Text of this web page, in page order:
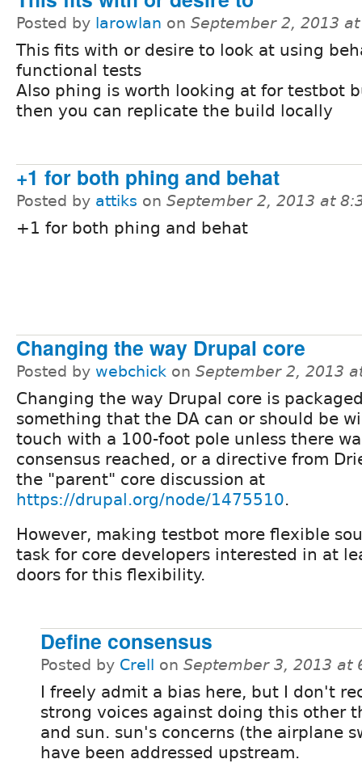
Posted by larowlan on September 2, 2013
This fits with or desire to look at using
functional tests
Also phing is worth looking at for testbot
then you can replicate the build locally
+1 for both phing and behat
Posted by attiks on September 2, 2013 at
+1 for both phing and behat
Changing the way Drupal core
Posted by webchick on September 2, 2013
Changing the way Drupal core is
something that the DA can or should be
touch with a 100-foot pole unless there
consensus reached, or a directive from
the "parent" core discussion at
https://drupal.org/node/1475510.
However, making testbot more flexible
task for core developers interested in at
doors for this flexibility.
Define consensus
Posted by Crell on September 3, 2013 at
I freely admit a bias here, but I don't
strong voices against doing this other
and sun. sun's concerns (the airplane
have been addressed upstream.